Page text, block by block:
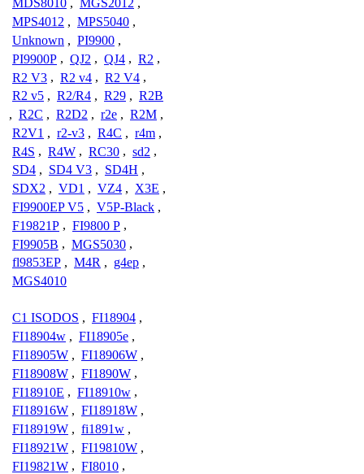
MDS8010 , MGS2012 ,
MPS4012 , MPS5040 ,
Unknown , PI9900 ,
PI9900P , QJ2 , QJ4 , R2 ,
R2 V3 , R2 v4 , R2 V4 ,
R2 v5 , R2/R4 , R29 , R2B
, R2C , R2D2 , r2e , R2M ,
R2V1 , r2-v3 , R4C , r4m ,
R4S , R4W , RC30 , sd2 ,
SD4 , SD4 V3 , SD4H ,
SDX2 , VD1 , VZ4 , X3E ,
FI9900EP V5 , V5P-Black ,
F19821P , FI9800 P ,
FI9905B , MGS5030 ,
fl9853EP , M4R , g4ep ,
MGS4010
C1 ISODOS , FI18904 ,
FI18904w , FI18905e ,
FI18905W , FI18906W ,
FI18908W , FI1890W ,
FI18910E , FI18910w ,
FI18916W , FI18918W ,
FI18919W , fi1891w ,
FI18921W , FI19810W ,
FI19821W , FI8010 ,